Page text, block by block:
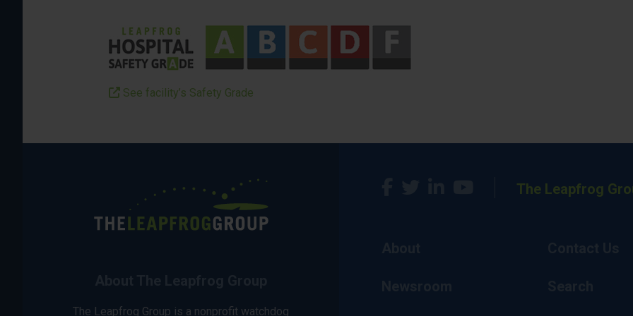
See facility’s Safety Grade
The Leapfrog Group is a nonprofit watchdog
The Leapfrog